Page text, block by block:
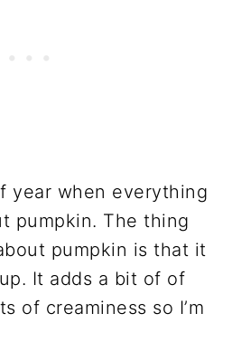
year when everything
pumpkin. The thing
pumpkin is that it
It adds a bit of of
of creaminess so I’m